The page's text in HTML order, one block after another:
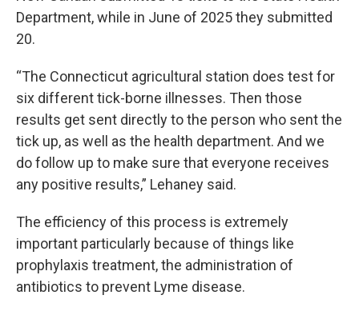
Department, while in June of 2025 they submitted
20.
“The Connecticut agricultural station does test for
six different tick-borne illnesses. Then those
results get sent directly to the person who sent the
tick up, as well as the health department. And we
do follow up to make sure that everyone receives
any positive results,” Lehaney said.
The efficiency of this process is extremely
important particularly because of things like
prophylaxis treatment, the administration of
antibiotics to prevent Lyme disease.